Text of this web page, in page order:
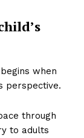
when
perspective.
through
to adults